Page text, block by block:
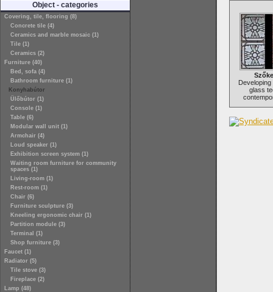
Object - categories
Covering, tile, flooring (8)
Concrete tile (4)
Ceramics and marble mosaic (1)
Tile (1)
Ceramics (2)
Furniture (40)
Bed, sofa (4)
Bathroom furniture (1)
Konyhabútor
Ülőbútor (1)
Console (1)
Table (6)
Modular wall unit (1)
Armchair (4)
Loud speaker (1)
Exhibition screen system (1)
Waiting room furniture for community
spaces (1)
Living-room (1)
Rest-room (1)
Chair (6)
Furniture sculpture (3)
Kneeling ergonomic chair (1)
Partition module (3)
Terminal (1)
Shop furniture (3)
Faucet (1)
Radiator (5)
Tile stove (3)
Fireplace (2)
Lamp (48)
glass